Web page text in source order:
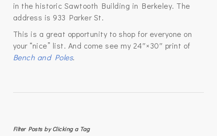
in the historic Sawtooth Building in Berkeley. The
address is 933 Parker St.
This is a great opportunity to shop for everyone on
your “nice” list. And come see my 24″×30″ print of
Bench and Poles.
Filter Posts by Clicking a Tag